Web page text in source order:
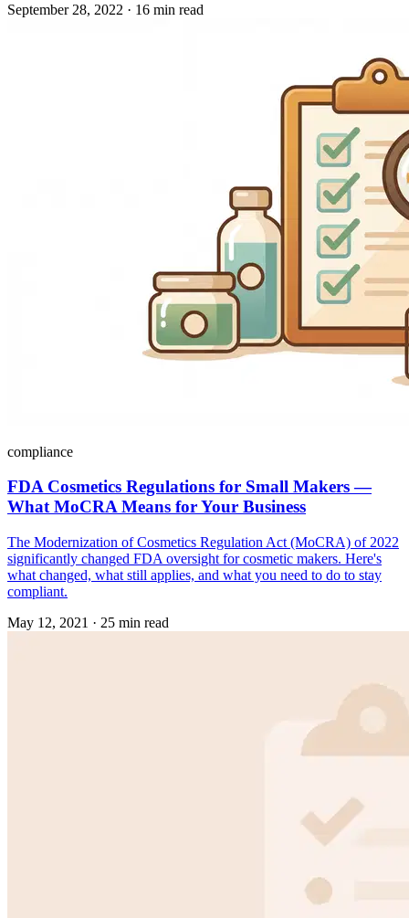
September 28, 2022 · 16 min read
compliance
FDA Cosmetics Regulations for Small Makers —
What MoCRA Means for Your Business
The Modernization of Cosmetics Regulation Act (MoCRA) of 2022
significantly changed FDA oversight for cosmetic makers. Here's
what changed, what still applies, and what you need to do to stay
compliant.
May 12, 2021 · 25 min read